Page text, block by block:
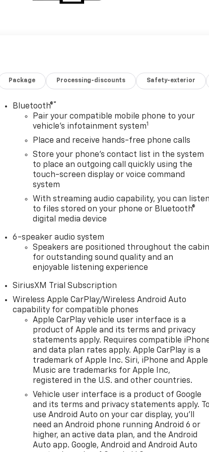
Package Processing-discounts Safety-exterior
Bluetooth®®
Pair your compatible mobile phone to your
vehicle's infotainment system1
Place and receive hands-free phone calls
Store your phone's contact list in the system
to place an outgoing call quickly using the
touch-screen display or voice command
system
With streaming audio capability, you can listen
to files stored on your phone or Bluetooth®
digital media device
6-speaker audio system
Speakers are positioned throughout the cabin
for outstanding sound quality and an
enjoyable listening experience
SiriusXM Trial Subscription
Wireless Apple CarPlay/Wireless Android Auto
capability for compatible phones
Apple CarPlay vehicle user interface is a
product of Apple and its terms and privacy
statements apply. Requires compatible
and data plan rates apply. Apple CarPlay is a
trademark of Apple Inc. Siri, iPhone and Apple
Music are trademarks for Apple Inc,
registered in the U.S. and other countries.
Vehicle user interface is a product of Google
and its terms and privacy statements apply. To
use Android Auto on your car display, you'll
need an Android phone running Android 6 or
higher, an active data plan, and the Android
Auto app. Google, Android and Android Auto